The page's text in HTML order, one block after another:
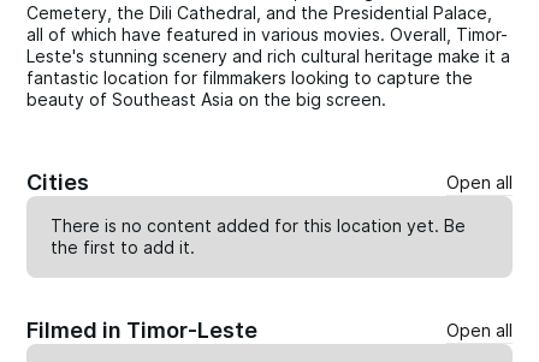
Cemetery, the Dili Cathedral, and the Presidential Palace,
all of which have featured in various movies. Overall, Timor-
Leste's stunning scenery and rich cultural heritage make it a
fantastic location for filmmakers looking to capture the
beauty of Southeast Asia on the big screen.
Cities Open all
There is no content added for this location yet. Be
the first toadd it.
Filmed in Timor-Leste Open all